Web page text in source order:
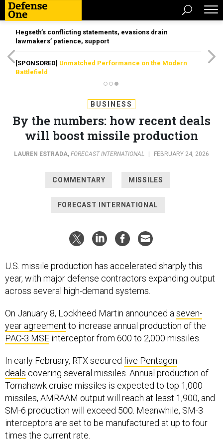
Hegseth’s conflicting statements, evasions drain
lawmakers’ patience, support
[SPONSORED] Unmatched Performance on the Modern
Battlefield
BUSINESS
By the numbers: how recent deals
will boost missile production
LAUREN ESTRADA, FORECAST INTERNATIONAL FEBRUARY 24, 2026
COMMENTARY MISSILES
FORECAST INTERNATIONAL
U.S. missile production has accelerated sharply this
year, with major defense contractors expanding output
across several high-demand systems.
On January 8, Lockheed Martin announced a seven-
year agreement to increase annual production of the
PAC-3 MSE interceptor from 600 to 2,000 missiles.
In early February, RTX secured five Pentagon
deals covering several missiles. Annual production of
Tomahawk cruise missiles is expected to top 1,000
missiles, AMRAAM output will reach at least 1,900, and
SM-6 production will exceed 500. Meanwhile, SM-3
interceptors are set to be manufactured at up to four
times the current rate.